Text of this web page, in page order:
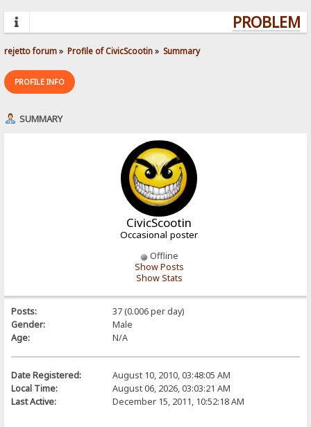
rejetto forum» Profile of CivicScootin» Summary
PROFILE INFO
SUMMARY
CivicScootin
Occasional poster
Offline
Show Posts
Show Stats
Posts:
37 (0.006 per day)
Gender:
Male
Age:
N/A
Date Registered:
August 10, 2010, 03:48:05 AM
Local Time:
August 06, 2026, 03:03:21 AM
Last Active:
December 15, 2011, 10:52:18 AM